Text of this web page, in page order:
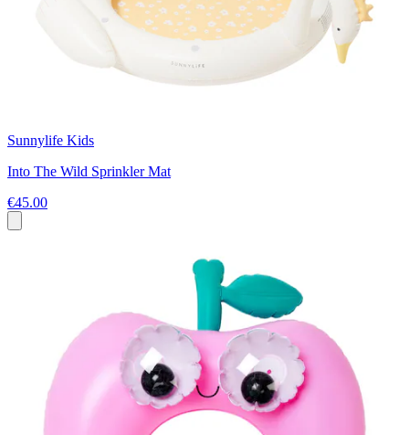
Sunnylife Kids
Into The Wild Sprinkler Mat
€45.00